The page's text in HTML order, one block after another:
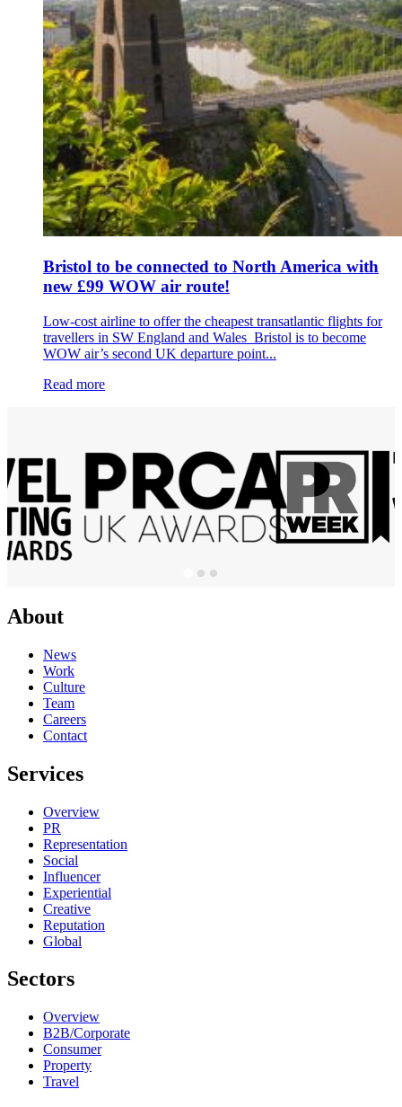
Bristol to be connected to North America with
new £99 WOW air route!
Low-cost airline to offer the cheapest transatlantic flights for
travellers in SW England and Wales Bristol is to become
WOW air’s second UK departure point...
Read more
About
News
Work
Culture
Team
Careers
Contact
Services
Overview
PR
Representation
Social
Influencer
Experiential
Creative
Reputation
Global
Sectors
Overview
B2B/Corporate
Consumer
Property
Travel